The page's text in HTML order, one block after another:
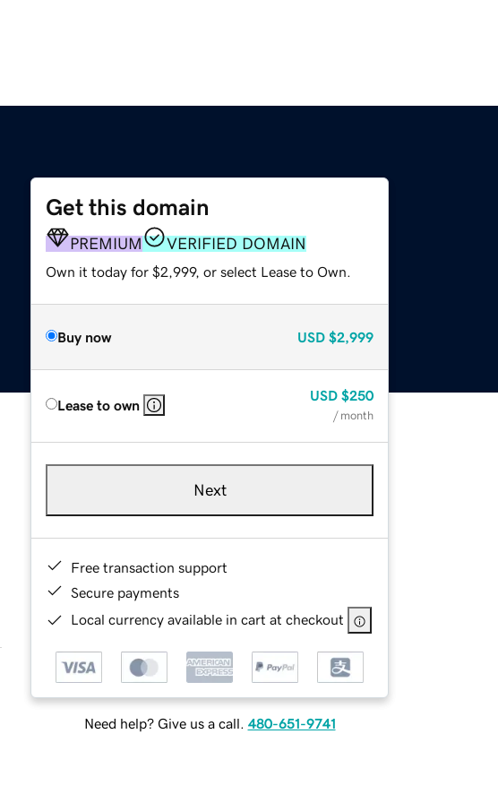
Get this domain
PREMIUM VERIFIED DOMAIN
Own it today for $2,999, or select Lease to Own.
Buy now USD $2,999
Lease to own
USD $250
/ month
Next
Free transaction support
Secure payments
Local currency available in cart at checkout
Need help? Give us a call. 480-651-9741